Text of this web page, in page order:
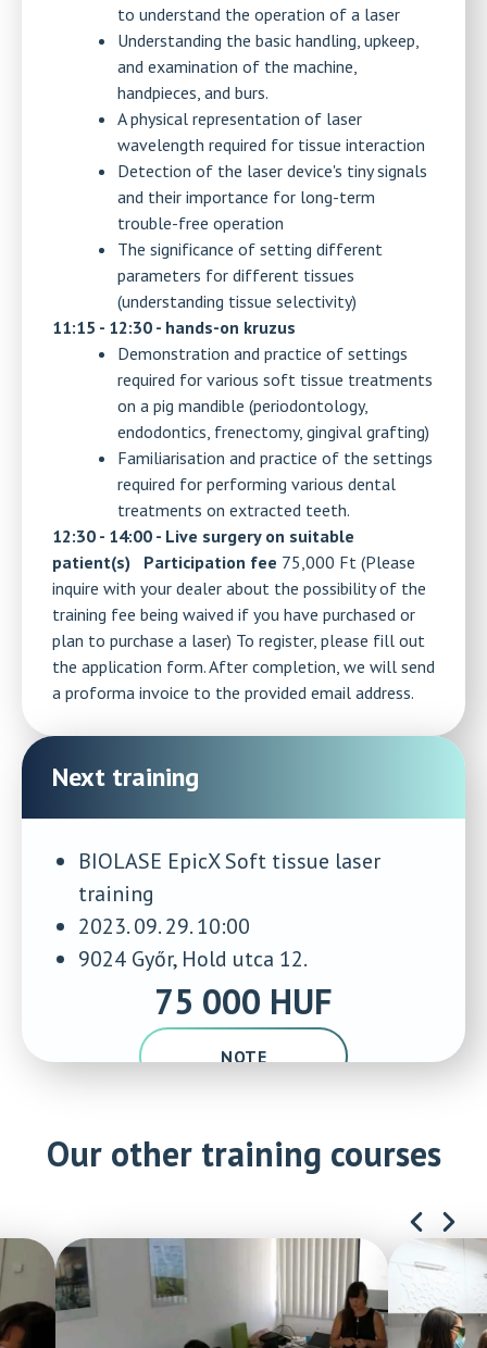
to understand the operation of a laser
Understanding the basic handling, upkeep,
and examination of the machine,
handpieces, and burs.
A physical representation of laser
wavelength required for tissue interaction
Detection of the laser device's tiny signals
and their importance for long-term
trouble-free operation
The significance of setting different
parameters for different tissues
(understanding tissue selectivity)
11:15 - 12:30 - hands-on kruzus
Demonstration and practice of settings
required for various soft tissue treatments
on a pig mandible (periodontology,
endodontics, frenectomy, gingival grafting)
Familiarisation and practice of the settings
required for performing various dental
treatments on extracted teeth.
12:30 - 14:00 - Live surgery on suitable
patient(s)
Participation fee 75,000 Ft (Please
inquire with your dealer about the possibility of the
training fee being waived if you have purchased or
plan to purchase a laser) To register, please fill out
the application form. After completion, we will send
a proforma invoice to the provided email address.
Next training
BIOLASE EpicX Soft tissue laser
training
2023. 09. 29. 10:00
9024 Győr, Hold utca 12.
75 000 HUF
NOTE
Our other training courses